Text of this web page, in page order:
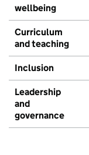
wellbeing
Curriculum
and teaching
Inclusion
Leadership
and
governance